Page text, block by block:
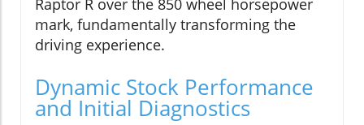
mark, fundamentally transforming the
driving experience.
Dynamic Stock Performance
and Initial Diagnostics